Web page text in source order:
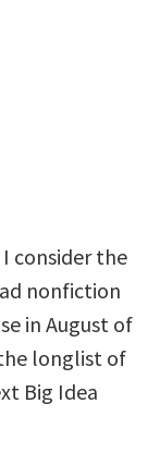
consider the
nonfiction
in August of
longlist of
Big Idea